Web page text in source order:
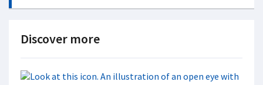
Discover more